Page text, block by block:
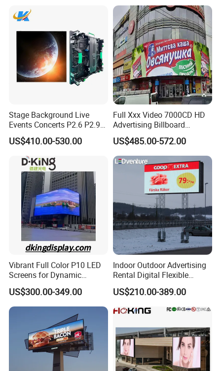
Stage Background Live
Events Concerts P2.6 P2.9
P3.91 Portable Curve RGB
Full Color Indoor Outdoor
Movable LED Screen
Pantalla Video Wall Rental
Display
US$410.00-530.00
Full Xxx Video 7000CD HD
Advertising Billboard
Outdoor Waterproof P6 LED
Screen for Advertising
US$485.00-572.00
Vibrant Full Color P10 LED
Screens for Dynamic
Promotions
US$300.00-349.00
Indoor Outdoor Advertising
Rental Digital Flexible
Mobile Poster Window TV
LED Panel Display Screen
with P2.5 P3.91 P5 Price
US$210.00-389.00